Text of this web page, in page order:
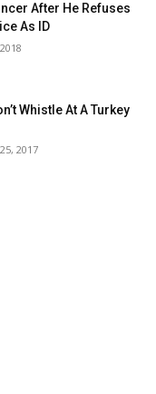
After He Refuses
As ID
Whistle At A Turkey
2017